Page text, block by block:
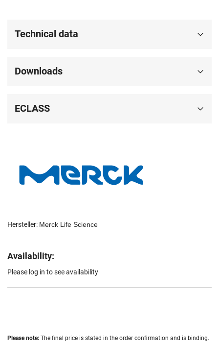
Hersteller: Merck Life Science
Availability:
Please log in to see availability
Technical data
Downloads
ECLASS
Please note: The final price is stated in the order confirmation and is binding.